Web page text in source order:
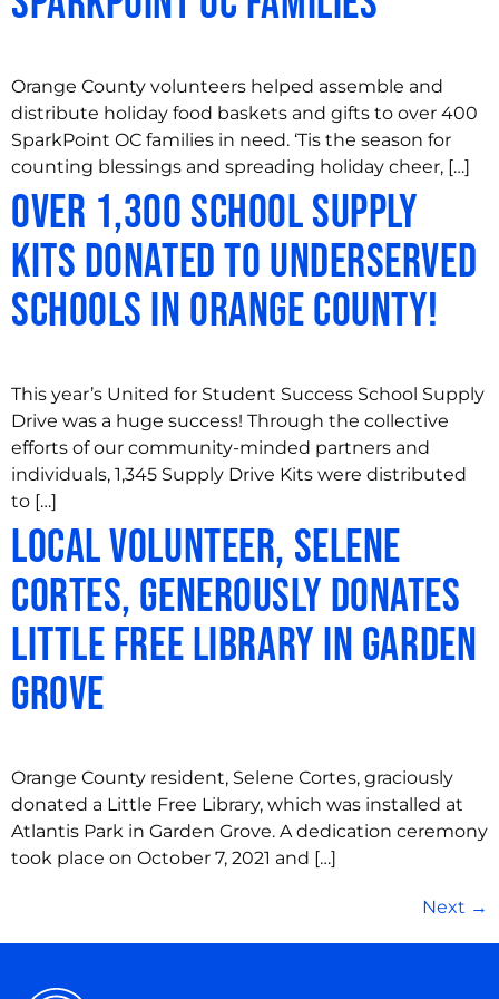
Orange County volunteers helped assemble and
distribute holiday food baskets and gifts to over 400
SparkPoint OC families in need. ‘Tis the season for
counting blessings and spreading holiday cheer, […]
Over 1,300 School Supply
Kits Donated to Underserved
Schools in Orange County!
This year’s United for Student Success School Supply
Drive was a huge success! Through the collective
efforts of our community-minded partners and
individuals, 1,345 Supply Drive Kits were distributed
to […]
Local Volunteer, Selene
Cortes, Generously Donates
Little Free Library in Garden
Grove
Orange County resident, Selene Cortes, graciously
donated a Little Free Library, which was installed at
Atlantis Park in Garden Grove. A dedication ceremony
took place on October 7, 2021 and […]
Next →